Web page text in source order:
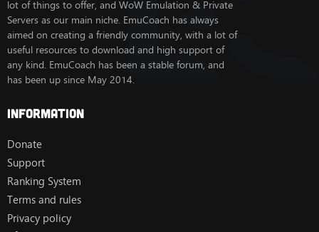
lot of things to offer, and WoW Emulation & Private
Servers as our main niche. EmuCoach has always
aimed on creating a friendly community, with a lot of
useful resources to download and high support of
any kind. EmuCoach has been a stable forum, and
has been up since May 2014.
Information
Donate
Support
Ranking System
Terms and rules
Privacy policy